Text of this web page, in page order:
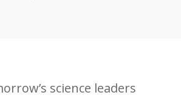
science leaders